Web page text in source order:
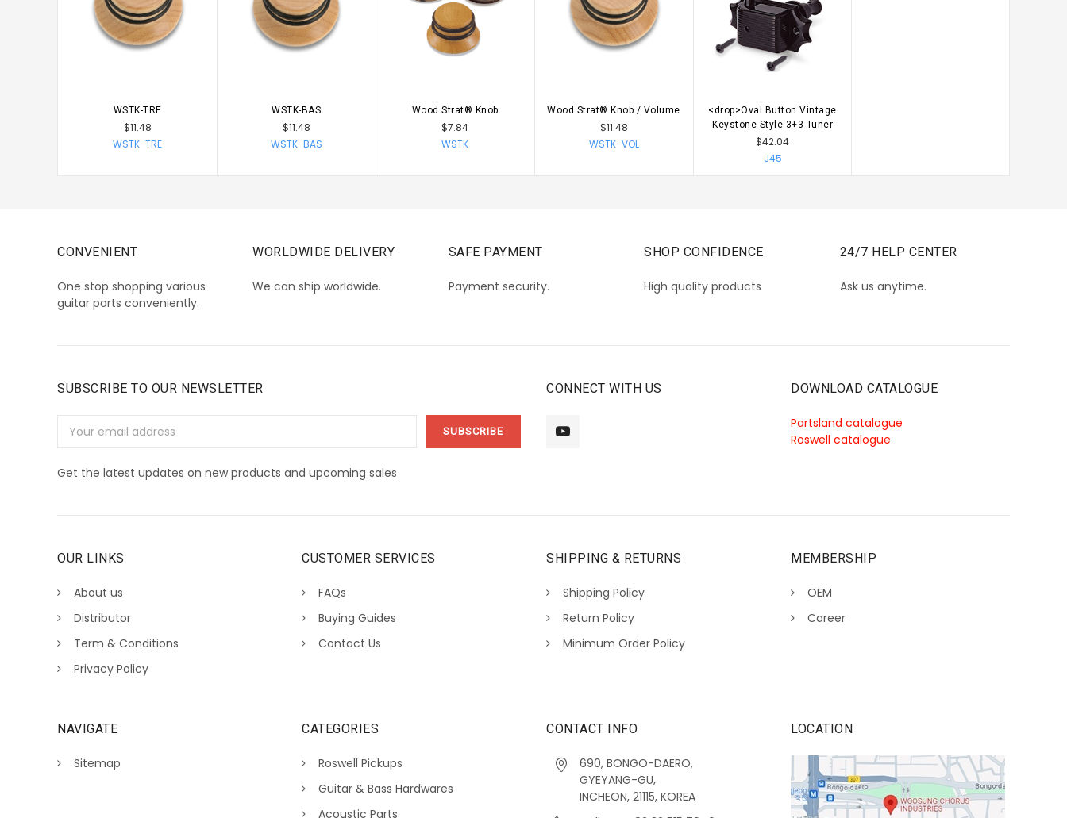
CHOOSE OPTIONS
WSTK-TRE
$11.48
WSTK-TRE
CHOOSE OPTIONS
WSTK-BAS
$11.48
WSTK-BAS
CHOOSE OPTIONS
Wood Strat® Knob
$7.84
WSTK
CHOOSE OPTIONS
Wood Strat® Knob / Volume
$11.48
WSTK-VOL
CHOOSE OPTIONS
<drop>Oval Button Vintage
Keystone Style 3+3 Tuner
$42.04
J45
CONVENIENT
One stop shopping various
guitar parts conveniently.
WORLDWIDE DELIVERY
We can ship worldwide.
SAFE PAYMENT
Payment security.
SHOP CONFIDENCE
High quality products
24/7 HELP CENTER
Ask us anytime.
SUBSCRIBE TO OUR NEWSLETTER
Address
Get the latest updates on new products and upcoming sales
CONNECT WITH US DOWNLOAD CATALOGUE
Partsland catalogue
Roswell catalogue
OUR LINKS
About us
Distributor
Term & Conditions
Privacy Policy
CUSTOMER SERVICES
FAQs
Buying Guides
Contact Us
SHIPPING & RETURNS
Shipping Policy
Return Policy
Minimum Order Policy
MEMBERSHIP
OEM
Career
NAVIGATE
Sitemap
CATEGORIES
Roswell Pickups
Guitar & Bass Hardwares
Acoustic Parts
CONTACT INFO
690, BONGO-DAERO,
GYEYANG-GU,
INCHEON, 21115, KOREA
LOCATION